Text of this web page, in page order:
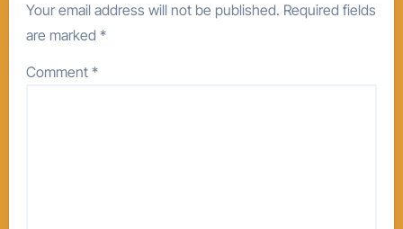
Your email address will not be published. Required fields
are marked*
Comment*